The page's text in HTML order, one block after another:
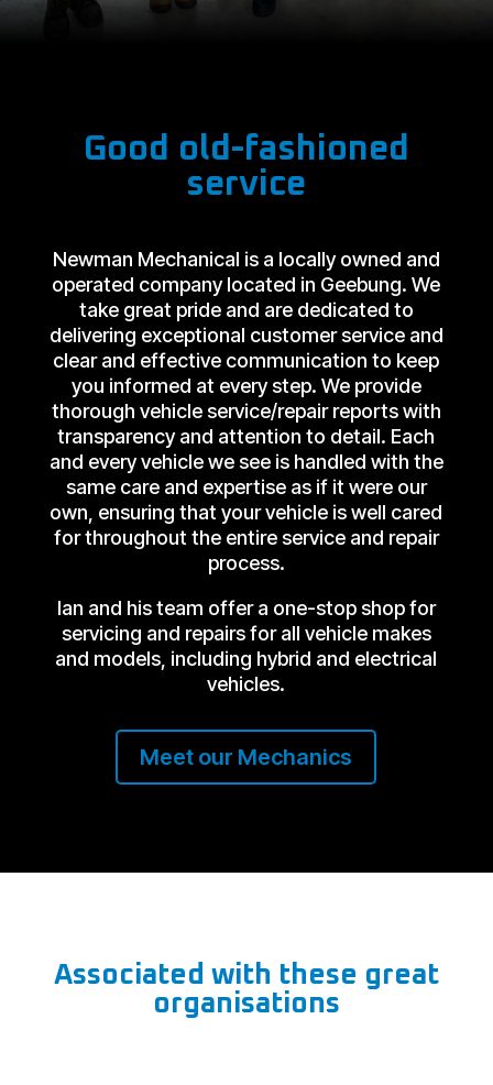
Good old-fashioned
service
Newman Mechanical is a locally owned and
operated company located in Geebung. We
take great pride and are dedicated to
delivering exceptional customer service and
clear and effective communication to keep
you informed at every step. We provide
thorough vehicle service/repair reports with
transparency and attention to detail. Each
and every vehicle we see is handled with the
same care and expertise as if it were our
own, ensuring that your vehicle is well cared
for throughout the entire service and repair
process.
Ian and his team offer a one-stop shop for
servicing and repairs for all vehicle makes
and models, including hybrid and electrical
vehicles.
Meet our Mechanics
Associated with these great
organisations